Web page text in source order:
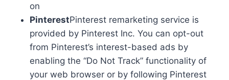
on
PinterestPinterest remarketing service is
provided by Pinterest Inc. You can opt-out
from Pinterest’s interest-based ads by
enabling the “Do Not Track” functionality of
your web browser or by following Pinterest